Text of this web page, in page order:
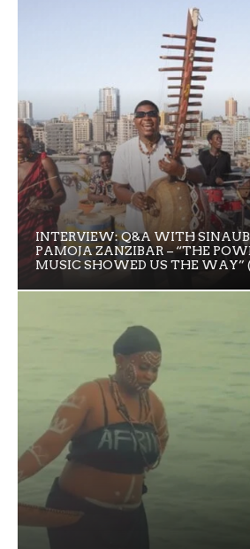
INTERVIEW: Q&A WITH
PAMOJA ZANZIBAR – “THE
MUSIC SHOWED US THE WAY”